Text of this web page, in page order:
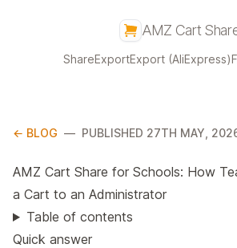
AMZ Cart
ShareExportExport (AliExpress)
← BLOG — PUBLISHED 27TH MAY,
AMZ Cart Share for Schools: How
a Cart to an Administrator
Table of contents
Quick answer